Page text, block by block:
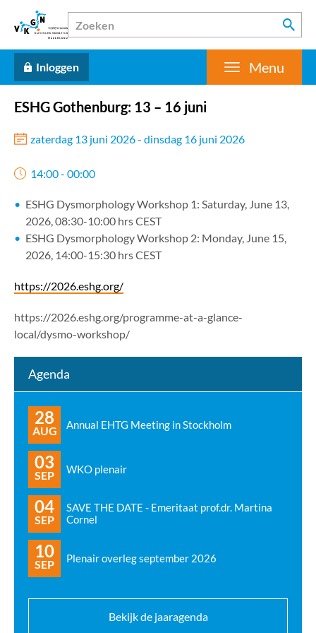
Inloggen Menu
ESHG Gothenburg: 13 – 16 juni
zaterdag 13 juni 2026 - dinsdag 16 juni 2026
14:00 - 00:00
ESHG Dysmorphology Workshop 1: Saturday, June 13,
2026, 08:30-10:00 hrs CEST
ESHG Dysmorphology Workshop 2: Monday, June 15,
2026, 14:00-15:30 hrs CEST
https://2026.eshg.org/
https://2026.eshg.org/programme-at-a-glance-
local/dysmo-workshop/
Agenda
28
AUG Annual EHTG Meeting in Stockholm
03
SEP WKO plenair
04
SEP
SAVE THE DATE - Emeritaat prof.dr. Martina
Cornel
10
SEP Plenair overleg september 2026
Bekijk de jaaragenda